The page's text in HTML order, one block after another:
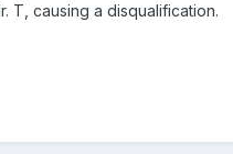
T, causing a disqualification.